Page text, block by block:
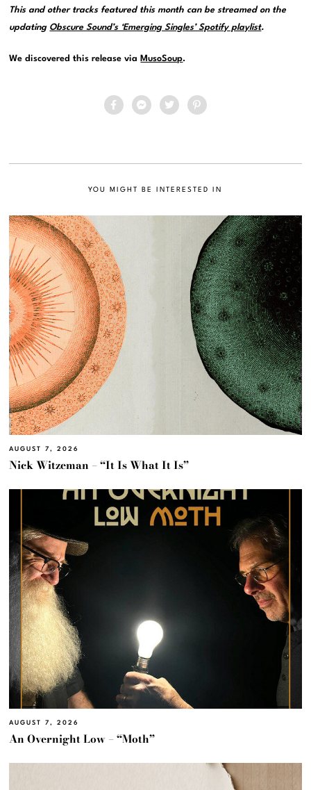
This and other tracks featured this month can be streamed on the
updating Obscure Sound’s ‘Emerging Singles’ Spotify playlist.
We discovered this release via MusoSoup.
YOU MIGHT BE INTERESTED IN
AUGUST 7, 2026
Nick Witzeman – “It Is What It Is”
AUGUST 7, 2026
An Overnight Low – “Moth”